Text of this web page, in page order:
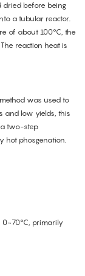
dried before being
a tubular reactor.
of about 100°C, the
reaction heat is
was used to
and low yields, this
two-step
hot phosgenation.
primarily